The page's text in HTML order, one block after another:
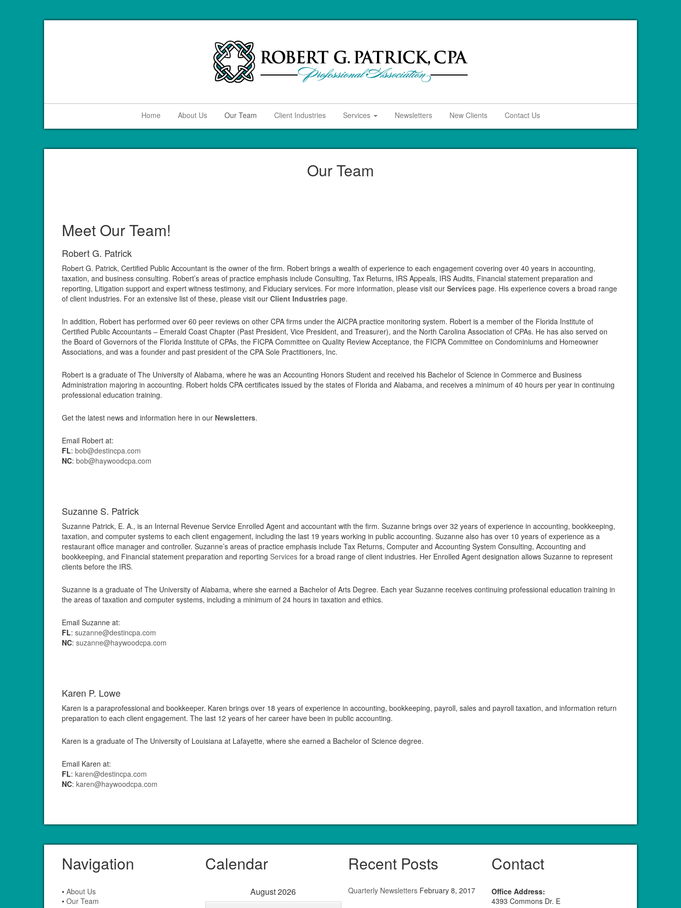
Home About Us Our Team Client Industries Services Newsletters New Clients Contact Us
Our Team
Meet Our Team!
Robert G. Patrick
Robert G. Patrick, Certified Public Accountant is the owner of the firm. Robert brings a wealth of experience to each engagement covering over 40 years in accounting,
taxation, and business consulting. Robert’s areas of practice emphasis include Consulting, Tax Returns, IRS Appeals, IRS Audits, Financial statement preparation and
reporting, Litigation support and expert witness testimony, and Fiduciary services. For more information, please visit our Services page. His experience covers a broad range
of client industries. For an extensive list of these, please visit our Client Industries page.
In addition, Robert has performed over 60 peer reviews on other CPA firms under the AICPA practice monitoring system. Robert is a member of the Florida Institute of
Certified Public Accountants – Emerald Coast Chapter (Past President, Vice President, and Treasurer), and the North Carolina Association of CPAs. He has also served on
the Board of Governors of the Florida Institute of CPAs, the FICPA Committee on Quality Review Acceptance, the FICPA Committee on Condominiums and Homeowner
Associations, and was a founder and past president of the CPA Sole Practitioners, Inc.
Robert is a graduate of The University of Alabama, where he was an Accounting Honors Student and received his Bachelor of Science in Commerce and Business
Administration majoring in accounting. Robert holds CPA certificates issued by the states of Florida and Alabama, and receives a minimum of 40 hours per year in continuing
professional education training.
Get the latest news and information here in our Newsletters.
Email Robert at:
FL: bob@destincpa.com
NC: bob@haywoodcpa.com
Suzanne S. Patrick
Suzanne Patrick, E. A., is an Internal Revenue Service Enrolled Agent and accountant with the firm. Suzanne brings over 32 years of experience in accounting, bookkeeping,
taxation, and computer systems to each client engagement, including the last 19 years working in public accounting. Suzanne also has over 10 years of experience as a
restaurant office manager and controller. Suzanne’s areas of practice emphasis include Tax Returns, Computer and Accounting System Consulting, Accounting and
bookkeeping, and Financial statement preparation and reporting Services for a broad range of client industries. Her Enrolled Agent designation allows Suzanne to represent
clients before the IRS.
Suzanne is a graduate of The University of Alabama, where she earned a Bachelor of Arts Degree. Each year Suzanne receives continuing professional education training in
the areas of taxation and computer systems, including a minimum of 24 hours in taxation and ethics.
Email Suzanne at:
FL: suzanne@destincpa.com
NC: suzanne@haywoodcpa.com
Karen P. Lowe
Karen is a paraprofessional and bookkeeper. Karen brings over 18 years of experience in accounting, bookkeeping, payroll, sales and payroll taxation, and information return
preparation to each client engagement. The last 12 years of her career have been in public accounting.
Karen is a graduate of The University of Louisiana at Lafayette, where she earned a Bachelor of Science degree.
Email Karen at:
FL: karen@destincpa.com
NC: karen@haywoodcpa.com
Navigation
• About Us
• Our Team
Calendar
August 2026
Recent Posts
Quarterly Newsletters February 8, 2017
Contact
Office Address:
4393 Commons Dr. E